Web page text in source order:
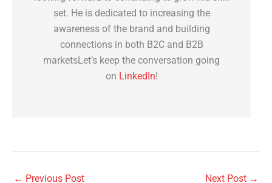
set. He is dedicated to increasing the
awareness of the brand and building
connections in both B2C and B2B
marketsLet’s keep the conversation going
on LinkedIn!
← Previous Post Next Post →